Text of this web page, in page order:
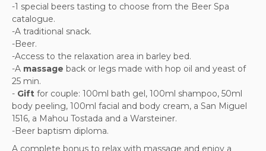
-1 special beers tasting to choose from the Beer Spa
catalogue.
-A traditional snack.
-Beer.
-Access to the relaxation area in barley bed.
-A massage back or legs made with hop oil and yeast of
25 min.
- Gift for couple: 100ml bath gel, 100ml shampoo, 50ml
body peeling, 100ml facial and body cream, a San Miguel
1516, a Mahou Tostada and a Warsteiner.
-Beer baptism diploma.
A complete bonus to relax with massage and enjoy a